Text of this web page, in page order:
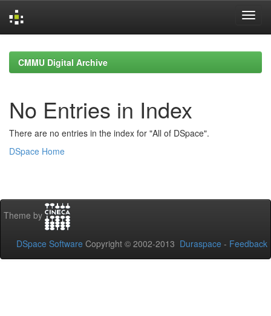
navigationCMMU Digital Archive
No Entries in Index
There are no entries in the index for "All of DSpace".
DSpace Home
Theme by
DSpace Software Copyright © 2002-2013 Duraspace - Feedback